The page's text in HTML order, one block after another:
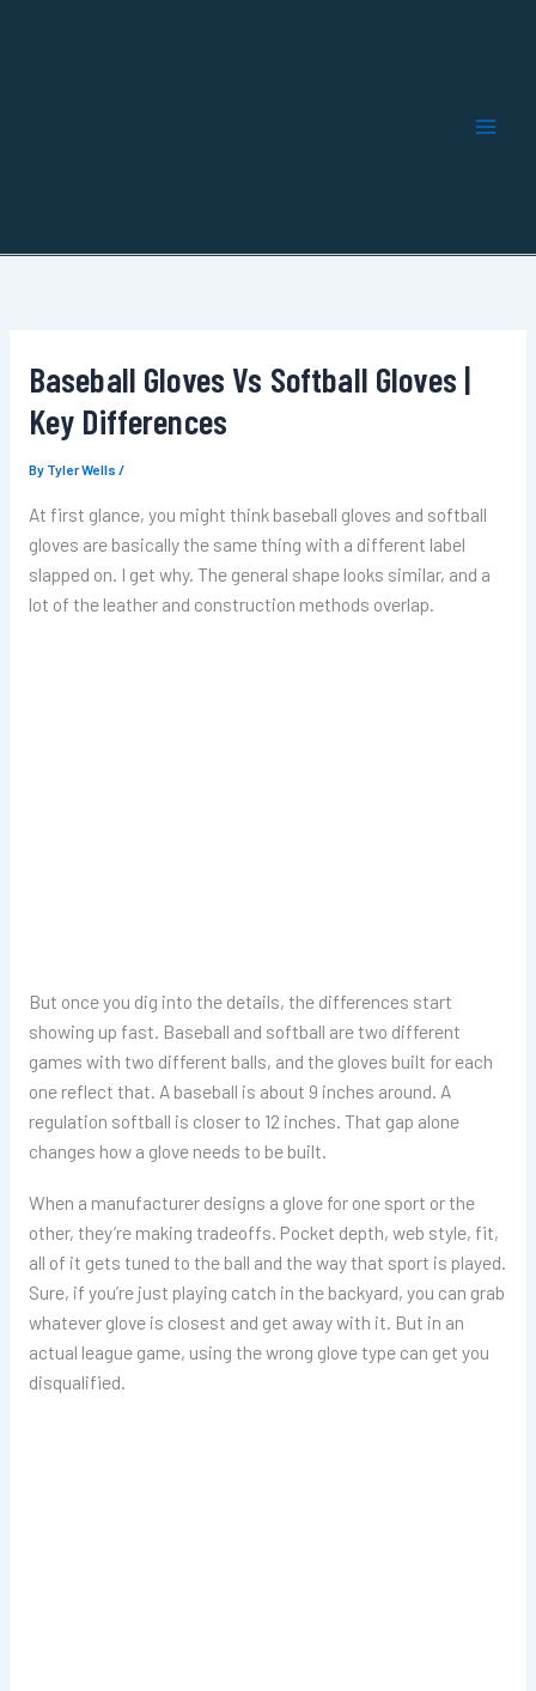
Baseball Gloves Vs Softball Gloves |
Key Differences
By Tyler Wells /
At first glance, you might think baseball gloves and softball
gloves are basically the same thing with a different label
slapped on. I get why. The general shape looks similar, and a
lot of the leather and construction methods overlap.
But once you dig into the details, the differences start
showing up fast. Baseball and softball are two different
games with two different balls, and the gloves built for each
one reflect that. A baseball is about 9 inches around. A
regulation softball is closer to 12 inches. That gap alone
changes how a glove needs to be built.
When a manufacturer designs a glove for one sport or the
other, they’re making tradeoffs. Pocket depth, web style, fit,
all of it gets tuned to the ball and the way that sport is played.
Sure, if you’re just playing catch in the backyard, you can grab
whatever glove is closest and get away with it. But in an
actual league game, using the wrong glove type can get you
disqualified.